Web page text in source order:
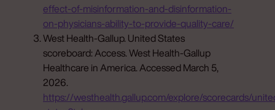
effect-of-misinformation-and-disinformation-
on-physicians-ability-to-provide-quality-care/
West Health-Gallup. United States
scoreboard: Access. West Health-Gallup
Healthcare in America. Accessed March 5,
2026.
https://westhealth.gallup.com/explore/scorecards/